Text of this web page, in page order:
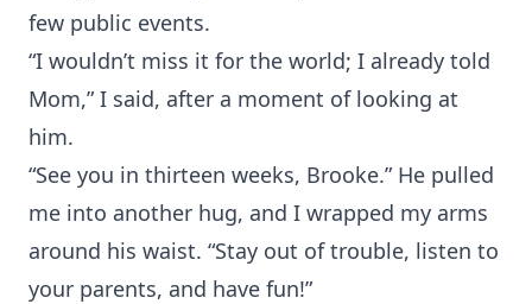
few public events.
“I wouldn’t miss it for the world; I already told
Mom,” I said, after a moment of looking at
him.
“See you in thirteen weeks, Brooke.” He pulled
me into another hug, and I wrapped my arms
around his waist. “Stay out of trouble, listen to
your parents, and have fun!”